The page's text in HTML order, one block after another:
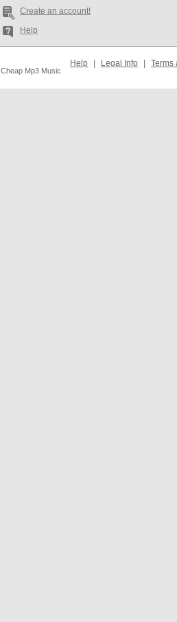
Create an account!
Help
Mp3 Music
Help Legal Info Terms